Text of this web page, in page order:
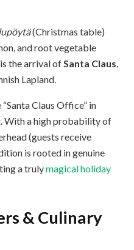
(Christmas table)
and root vegetable
the arrival ofSanta Claus,
Lapland.
Claus Office” in
With a high probability of
(guests receive
is rooted in genuine
a trulymagical holiday
& Culinary